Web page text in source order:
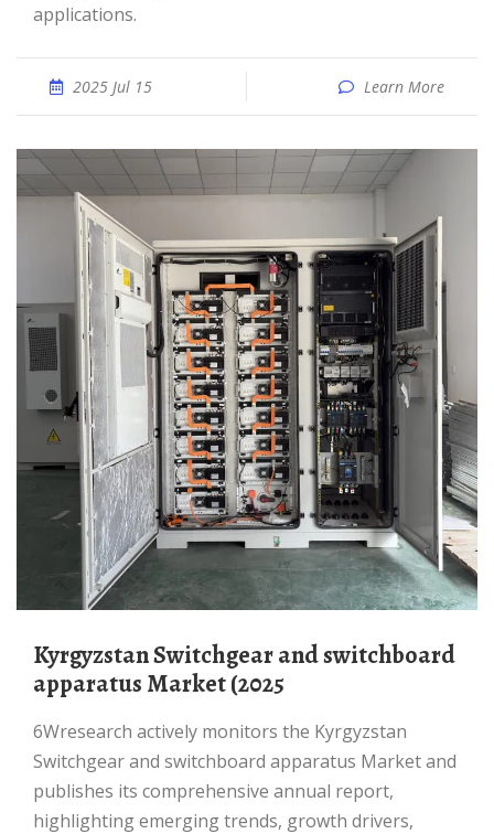
applications.
2025 Jul 15 Learn More
Kyrgyzstan Switchgear and switchboard
apparatus Market (2025
6Wresearch actively monitors the Kyrgyzstan
Switchgear and switchboard apparatus Market and
publishes its comprehensive annual report,
highlighting emerging trends, growth drivers,